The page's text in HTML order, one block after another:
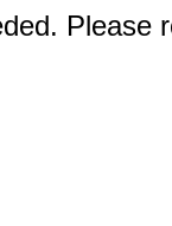
Please